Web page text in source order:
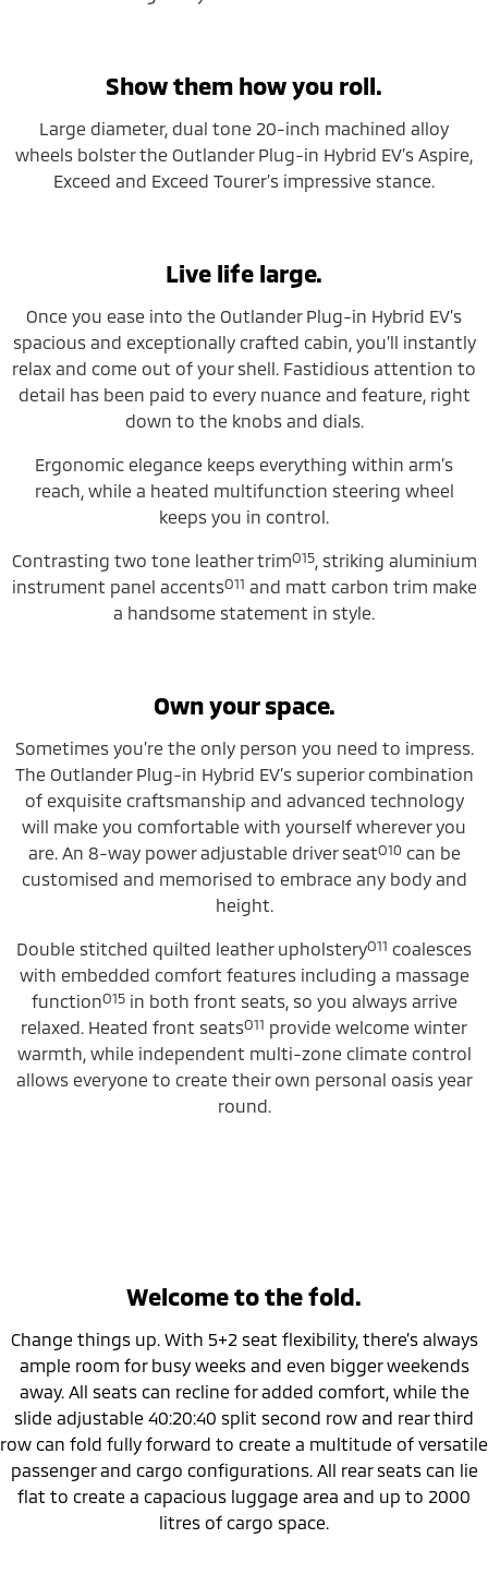
Show them how you roll.
Large diameter, dual tone 20-inch machined alloy
wheels bolster the Outlander Plug-in Hybrid EV’s Aspire,
Exceed and Exceed Tourer’s impressive stance.
Live life large.
Once you ease into the Outlander Plug-in Hybrid EV’s
spacious and exceptionally crafted cabin, you’ll instantly
relax and come out of your shell. Fastidious attention to
detail has been paid to every nuance and feature, right
down to the knobs and dials.
Ergonomic elegance keeps everything within arm’s
reach, while a heated multifunction steering wheel
keeps you in control.
Contrasting two tone leather trimO15, striking aluminium
instrument panel accentsO11 and matt carbon trim make
a handsome statement in style.
Own your space.
Sometimes you’re the only person you need to impress.
The Outlander Plug-in Hybrid EV’s superior combination
of exquisite craftsmanship and advanced technology
will make you comfortable with yourself wherever you
are. An 8-way power adjustable driver seatO10 can be
customised and memorised to embrace any body and
height.
Double stitched quilted leather upholsteryO11 coalesces
with embedded comfort features including a massage
functionO15in both front seats, so you always arrive
relaxed. Heated front seatsO11 provide welcome winter
warmth, while independent multi-zone climate control
allows everyone to create their own personal oasis year
round.
Welcome to the fold.
Change things up. With 5+2 seat flexibility, there’s always
ample room for busy weeks and even bigger weekends
away. All seats can recline for added comfort, while the
slide adjustable 40:20:40 split second row and rear third
row can fold fully forward to create a multitude of versatile
passenger and cargo configurations. All rear seats can lie
flat to create a capacious luggage area and up to 2000
litres of cargo space.